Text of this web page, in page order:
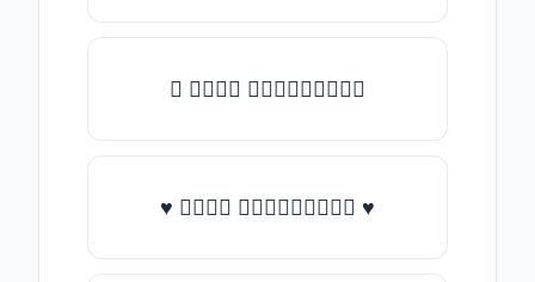
★ 𝑇𝑦𝑝𝑒 𝑠𝑜𝑚𝑒𝑡𝑕𝑖𝑛𝑔
♥ 𝑇𝑦𝑝𝑒 𝑠𝑜𝑚𝑒𝑡𝑕𝑖𝑛𝑔 ♥